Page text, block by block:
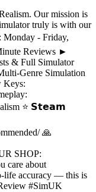
Our mission is
truly is with our
- Friday,
Reviews ►
& Full Simulator
Genre Simulation
Keys:
⭐ 𝗦𝘁𝗲𝗮𝗺
🙏
SHOP:
care about
life accuracy — this is
#SimUK